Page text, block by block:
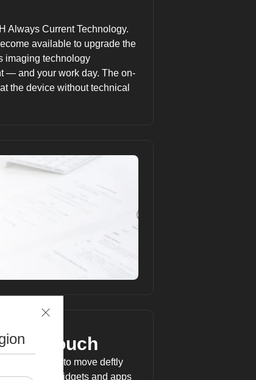
Always Current Technology.
available to upgrade the
imaging technology
— and your work day. The on-
the device without technical
touch
Panel to move deftly
Screen with widgets and apps